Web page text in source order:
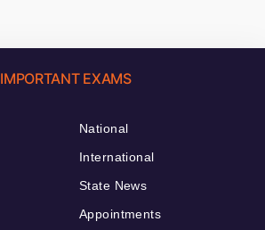
IMPORTANT EXAMS
National
International
State News
Appointments